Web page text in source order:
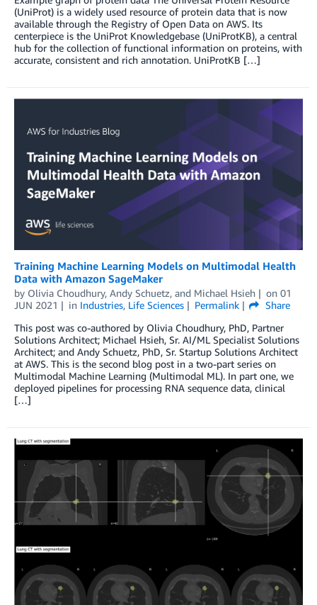
(UniProt) is a widely used resource of protein data that is now
available through the Registry of Open Data on AWS. Its
centerpiece is the UniProt Knowledgebase (UniProtKB), a central
hub for the collection of functional information on proteins, with
accurate, consistent and rich annotation. UniProtKB […]
Training Machine Learning Models on Multimodal Health
Data with Amazon SageMaker
by Olivia Choudhury, Andy Schuetz, and Michael Hsieh on 01
JUN 2021
in Industries, Life Sciences Permalink
Share
This post was co-authored by Olivia Choudhury, PhD, Partner
Solutions Architect; Michael Hsieh, Sr. AI/ML Specialist Solutions
Architect; and Andy Schuetz, PhD, Sr. Startup Solutions Architect
at AWS. This is the second blog post in a two-part series on
Multimodal Machine Learning (Multimodal ML). In part one, we
deployed pipelines for processing RNA sequence data, clinical
[…]